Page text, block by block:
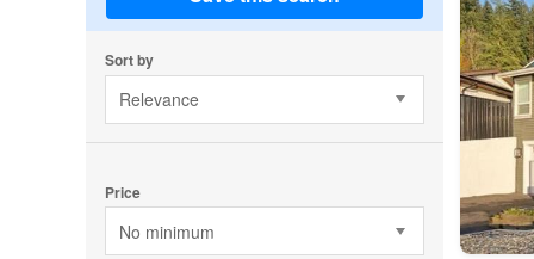
Sort by
Relevance
Price
No minimum